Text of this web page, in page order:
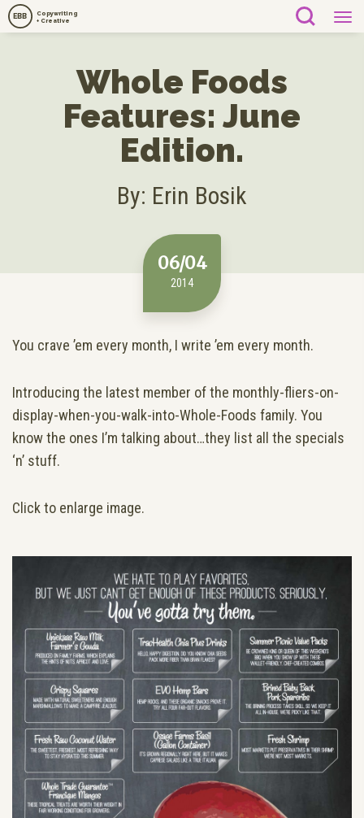
Copywriting
+ Creative
EBB
Whole Foods
Features: June
Edition.
By: Erin Bosik
06/04
2014
You crave ’em every month, I write ’em every month.
Introducing the latest member of the monthly-fliers-on-
display-when-you-walk-into-Whole-Foods family. You
know the ones I’m talking about…they list all the specials
‘n’ stuff.
Click to enlarge image.